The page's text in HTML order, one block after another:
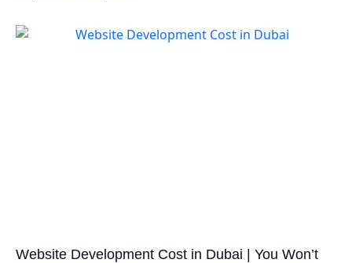
Website Development Cost in Dubai | You Won’t